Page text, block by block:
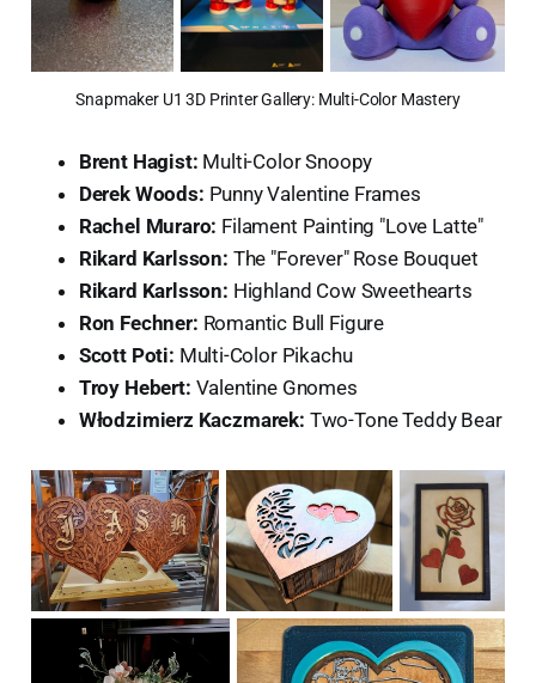
Snapmaker U1 3D Printer Gallery: Multi-Color Mastery
Brent Hagist: Multi-Color Snoopy
Derek Woods: Punny Valentine Frames
Rachel Muraro: Filament Painting "Love Latte"
Rikard Karlsson: The "Forever" Rose Bouquet
Rikard Karlsson: Highland Cow Sweethearts
Ron Fechner: Romantic Bull Figure
Scott Poti: Multi-Color Pikachu
Troy Hebert: Valentine Gnomes
Włodzimierz Kaczmarek: Two-Tone Teddy Bear